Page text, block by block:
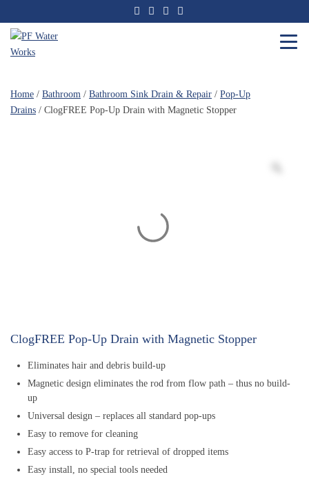
to
the
content
Works
Home / Bathroom / Bathroom Sink Drain & Repair / Pop-Up
Drains / ClogFREE Pop-Up Drain with Magnetic Stopper
ClogFREE Pop-Up Drain with Magnetic Stopper
Eliminates hair and debris build-up
Magnetic design eliminates the rod from flow path – thus no build-
up
Universal design – replaces all standard pop-ups
Easy to remove for cleaning
Easy access to P-trap for retrieval of dropped items
Easy install, no special tools needed